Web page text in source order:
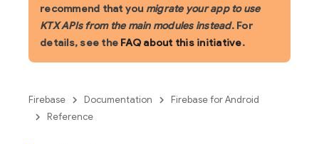
recommend that you migrate your app to use
KTX APIs from the main modules instead. For
details, see the FAQ about this initiative.
Firebase Documentation
Firebase for Android
Reference